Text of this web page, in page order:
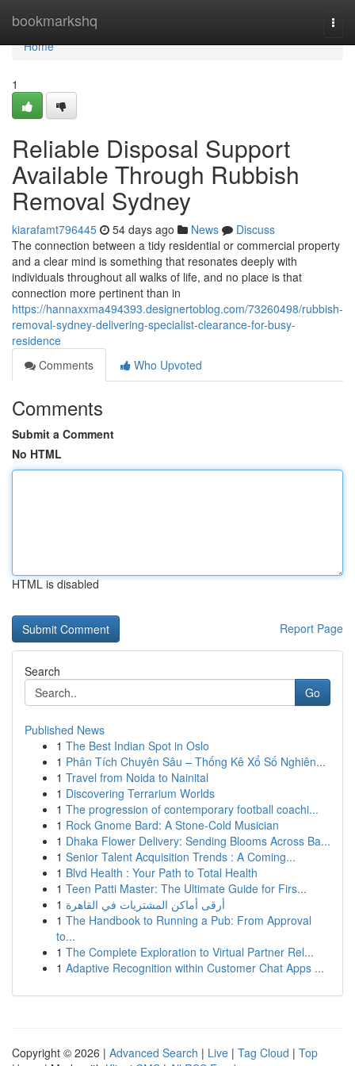
bookmarkshq
Home
Home
1
Reliable Disposal Support
Available Through Rubbish
Removal Sydney
kiarafamt796445 54 days ago News
Discuss
The connection between a tidy residential or commercial property
and a clear mind is something that resonates deeply with
individuals throughout all walks of life, and no place is that
connection more pertinent than in
https://hannaxxma494393.designertoblog.com/73260498/rubbish-
removal-sydney-delivering-specialist-clearance-for-busy-
residence
Comments
Who Upvoted
Comments
Submit a Comment
No HTML
HTML is disabled
Report Page
Search
Go
Published News
1 The Best Indian Spot in Oslo
1 Phân Tích Chuyên Sâu – Thống Kê Xổ Số Nghiên...
1 Travel from Noida to Nainital
1 Discovering Terrarium Worlds
1 The progression of contemporary football coachi...
1 Rock Gnome Bard: A Stone-Cold Musician
1 Dhaka Flower Delivery: Sending Blooms Across Ba...
1 Senior Talent Acquisition Trends : A Coming...
1 Blvd Health : Your Path to Total Health
1 Teen Patti Master: The Ultimate Guide for Firs...
1 أرقى أماكن المشتريات في القاهرة
1 The Handbook to Running a Pub: From Approval
to...
1 The Complete Exploration to Virtual Partner Rel...
1 Adaptive Recognition within Customer Chat Apps ...
Copyright © 2026 | Advanced Search | Live | Tag Cloud | Top